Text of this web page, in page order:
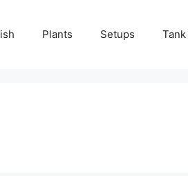
Plants Setups Tank